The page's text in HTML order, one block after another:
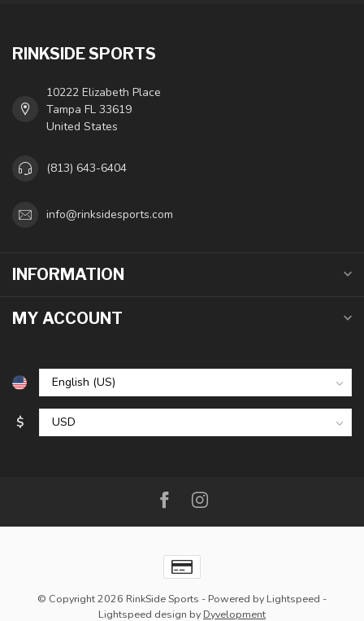
RINKSIDE SPORTS
10222 Elizabeth Place
Tampa FL 33619
United States
(813) 643-6404
info@rinksidesports.com
INFORMATION
MY ACCOUNT
$
© Copyright 2026 RinkSide Sports - Powered by Lightspeed -
Lightspeed design by Dyvelopment